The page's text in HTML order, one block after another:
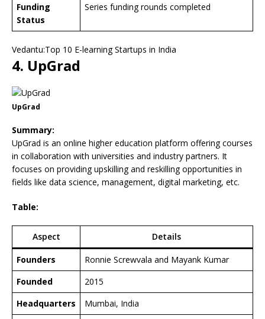
Funding
Status
Series funding rounds completed
Vedantu:Top 10 E-learning Startups in India
4. UpGrad
UpGrad
Summary:
UpGrad is an online higher education platform offering courses
in collaboration with universities and industry partners. It
focuses on providing upskilling and reskilling opportunities in
fields like data science, management, digital marketing, etc.
Table:
Aspect Details
Founders
Ronnie Screwvala and Mayank Kumar
Founded
2015
Headquarters
Mumbai, India